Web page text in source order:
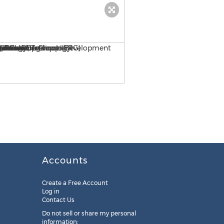
Accounts
Create a Free Account
Log in
Contact Us
Do not sell or share my personal
information: